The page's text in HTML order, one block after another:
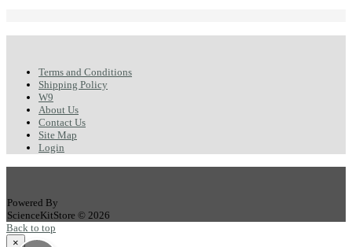
Terms and Conditions
Shipping Policy
W9
About Us
Contact Us
Site Map
Login
Powered By
ScienceKitStore © 2026
Back to top
×